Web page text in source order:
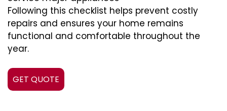
Following this checklist helps prevent costly
repairs and ensures your home remains
functional and comfortable throughout the
year.
GET QUOTE